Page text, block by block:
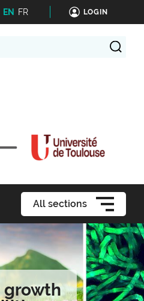
EN FR LOGIN
All sections
growth